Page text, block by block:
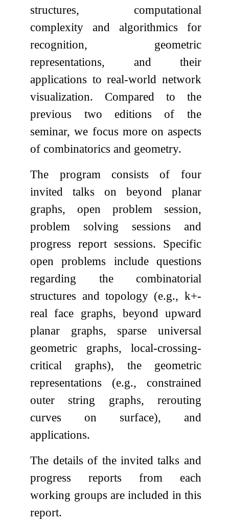
structures, computational
complexity and algorithmics for
recognition, geometric
representations, and their
applications to real-world network
visualization. Compared to the
previous two editions of the
seminar, we focus more on aspects
of combinatorics and geometry.
The program consists of four
invited talks on beyond planar
graphs, open problem session,
problem solving sessions and
progress report sessions. Specific
open problems include questions
regarding the combinatorial
structures and topology (e.g., k+-
real face graphs, beyond upward
planar graphs, sparse universal
geometric graphs, local-crossing-
critical graphs), the geometric
representations (e.g., constrained
outer string graphs, rerouting
curves on surface), and
applications.
The details of the invited talks and
progress reports from each
working groups are included in this
report.